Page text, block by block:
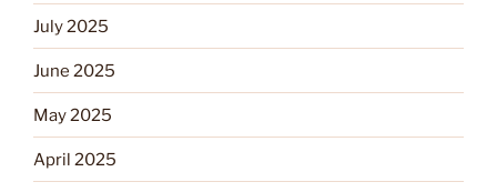
July 2025
June 2025
May 2025
April 2025